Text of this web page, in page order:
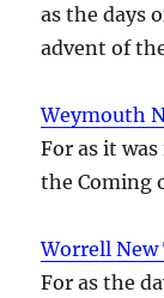
as the days
advent of
Weymouth
For as it
the Coming
Worrell
For as the